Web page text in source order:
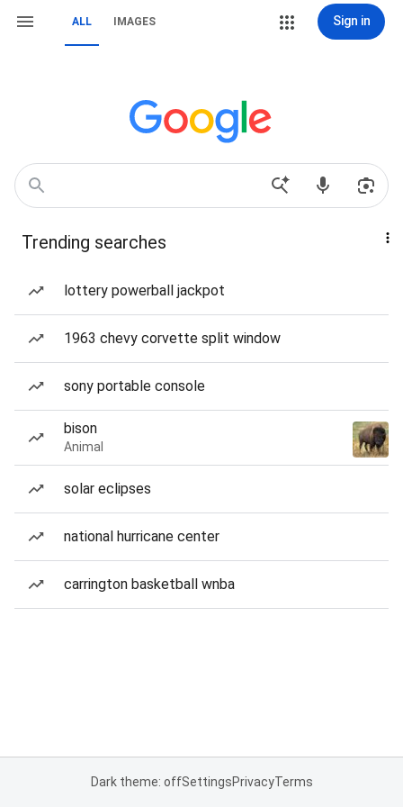
ALL IMAGES Sign in
Trending searches
lottery powerball jackpot
1963 chevy corvette split window
sony portable console
bison
Animal
solar eclipses
national hurricane center
carrington basketball wnba
Dark theme: offSettingsPrivacyTerms